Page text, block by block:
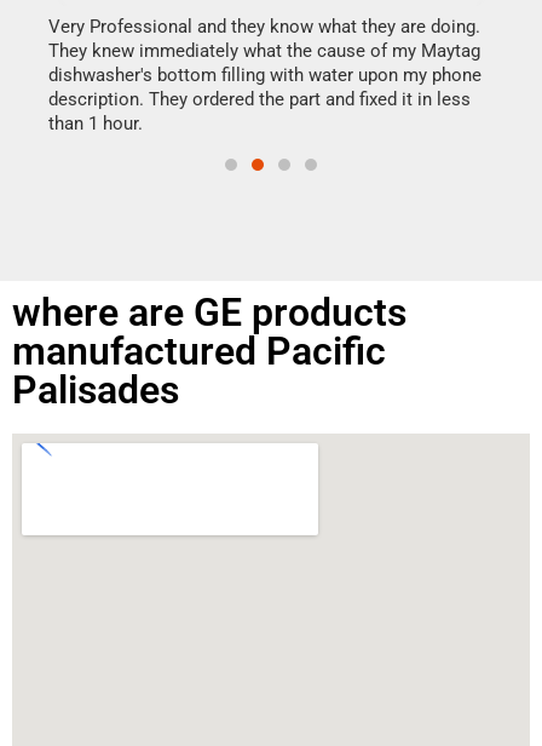
Very Professional and they know what they are doing.
They knew immediately what the cause of my Maytag
dishwasher's bottom filling with water upon my phone
description. They ordered the part and fixed it in less
than 1 hour.
where are GE products
manufactured Pacific
Palisades